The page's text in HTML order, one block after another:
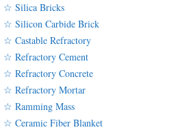
☆ Silica Bricks
☆ Silicon Carbide Brick
☆ Castable Refractory
☆ Refractory Cement
☆ Refractory Concrete
☆ Refractory Mortar
☆ Ramming Mass
☆ Ceramic Fiber Blanket